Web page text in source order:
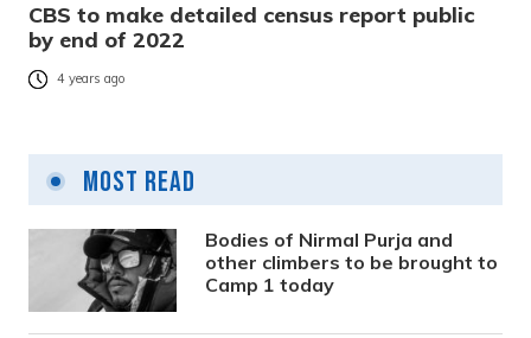
CBS to make detailed census report public
by end of 2022
4 years ago
Most Read
Bodies of Nirmal Purja and
other climbers to be brought to
Camp 1 today